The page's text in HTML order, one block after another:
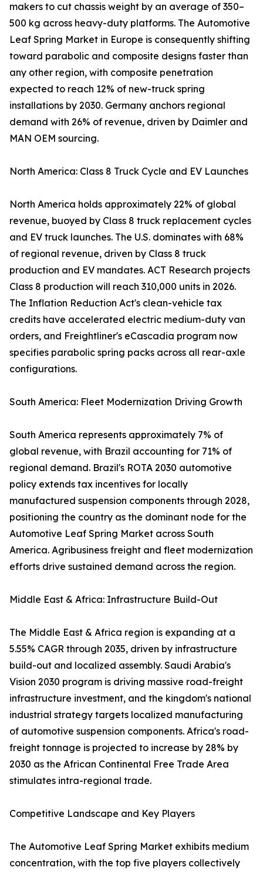
makers to cut chassis weight by an average of 350–
500 kg across heavy-duty platforms. The Automotive
Leaf Spring Market in Europe is consequently shifting
toward parabolic and composite designs faster than
any other region, with composite penetration
expected to reach 12% of new-truck spring
installations by 2030. Germany anchors regional
demand with 26% of revenue, driven by Daimler and
MAN OEM sourcing.
North America: Class 8 Truck Cycle and EV Launches
North America holds approximately 22% of global
revenue, buoyed by Class 8 truck replacement cycles
and EV truck launches. The U.S. dominates with 68%
of regional revenue, driven by Class 8 truck
production and EV mandates. ACT Research projects
Class 8 production will reach 310,000 units in 2026.
The Inflation Reduction Act's clean-vehicle tax
credits have accelerated electric medium-duty van
orders, and Freightliner's eCascadia program now
specifies parabolic spring packs across all rear-axle
configurations.
South America: Fleet Modernization Driving Growth
South America represents approximately 7% of
global revenue, with Brazil accounting for 71% of
regional demand. Brazil's ROTA 2030 automotive
policy extends tax incentives for locally
manufactured suspension components through 2028,
positioning the country as the dominant node for the
Automotive Leaf Spring Market across South
America. Agribusiness freight and fleet modernization
efforts drive sustained demand across the region.
Middle East & Africa: Infrastructure Build-Out
The Middle East & Africa region is expanding at a
5.55% CAGR through 2035, driven by infrastructure
build-out and localized assembly. Saudi Arabia's
Vision 2030 program is driving massive road-freight
infrastructure investment, and the kingdom's national
industrial strategy targets localized manufacturing
of automotive suspension components. Africa's road-
freight tonnage is projected to increase by 28% by
2030 as the African Continental Free Trade Area
stimulates intra-regional trade.
Competitive Landscape and Key Players
The Automotive Leaf Spring Market exhibits medium
concentration, with the top five players collectively